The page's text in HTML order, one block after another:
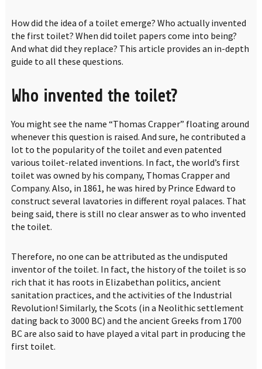
How did the idea of a toilet emerge? Who actually invented
the first toilet? When did toilet papers come into being?
And what did they replace? This article provides an in-depth
guide to all these questions.
Who invented the toilet?
You might see the name “Thomas Crapper” floating around
whenever this question is raised. And sure, he contributed a
lot to the popularity of the toilet and even patented
various toilet-related inventions. In fact, the world’s first
toilet was owned by his company, Thomas Crapper and
Company. Also, in 1861, he was hired by Prince Edward to
construct several lavatories in different royal palaces. That
being said, there is still no clear answer as to who invented
the toilet.
Therefore, no one can be attributed as the undisputed
inventor of the toilet. In fact, the history of the toilet is so
rich that it has roots in Elizabethan politics, ancient
sanitation practices, and the activities of the Industrial
Revolution! Similarly, the Scots (in a Neolithic settlement
dating back to 3000 BC) and the ancient Greeks from 1700
BC are also said to have played a vital part in producing the
first toilet.